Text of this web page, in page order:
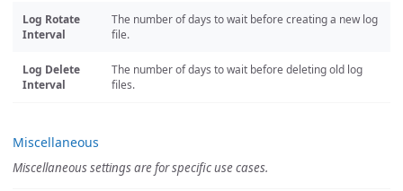
Log Rotate
Interval
The number of days to wait before creating a new log
file.
Log Delete
Interval
The number of days to wait before deleting old log
files.
Miscellaneous
Miscellaneous settings are for specific use cases.